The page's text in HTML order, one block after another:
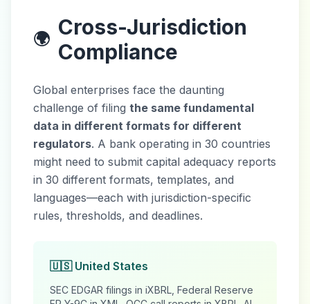
🌍 Cross-Jurisdiction
Compliance
Global enterprises face the daunting
challenge of filing the same fundamental
data in different formats for different
regulators. A bank operating in 30 countries
might need to submit capital adequacy reports
in 30 different formats, templates, and
languages—each with jurisdiction-specific
rules, thresholds, and deadlines.
🇺🇸 United States
SEC EDGAR filings in iXBRL, Federal Reserve